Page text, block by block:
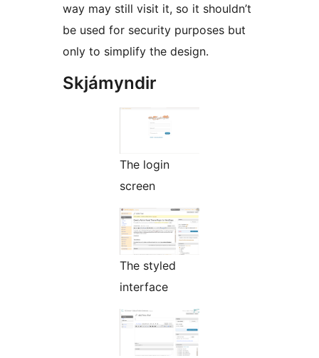
way may still visit it, so it shouldn’t
be used for security purposes but
only to simplify the design.
Skjámyndir
The login
screen
The styled
interface